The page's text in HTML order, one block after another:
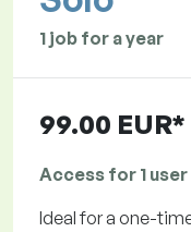
1 job for a year
99.00 EUR*
Access for 1 user
Ideal for a one-